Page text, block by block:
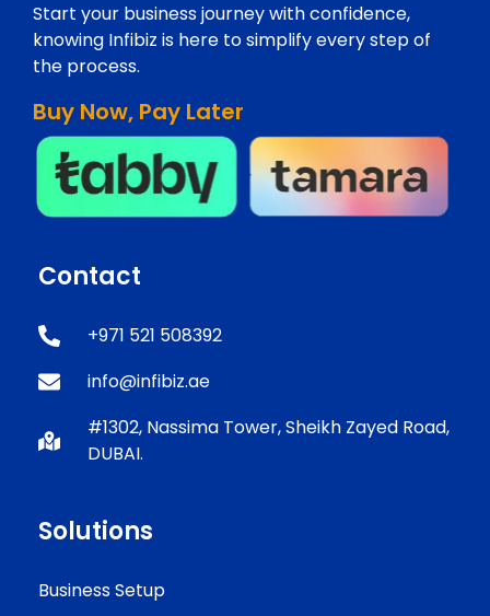
Start your business journey with confidence,
knowing Infibiz is here to simplify every step of
the process.
Buy Now, Pay Later
Contact
+971 521 508392
info@infibiz.ae
#1302, Nassima Tower, Sheikh Zayed Road,
DUBAI.
Solutions
Business Setup